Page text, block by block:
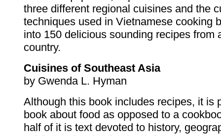
three different regional cuisines and the
techniques used in Vietnamese cooking
into 150 delicious sounding recipes from
country.
Cuisines of Southeast Asia
by Gwenda L. Hyman
Although this book includes recipes, it is
book about food as opposed to a
half of it is text devoted to history,